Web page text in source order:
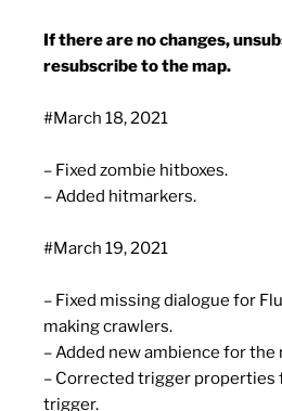
If there are no changes,
resubscribe to the map.
#March 18, 2021
– Fixed zombie hitboxes.
– Added hitmarkers.
#March 19, 2021
– Fixed missing dialogue for
making crawlers.
– Added new ambience for the
– Corrected trigger properties
trigger.